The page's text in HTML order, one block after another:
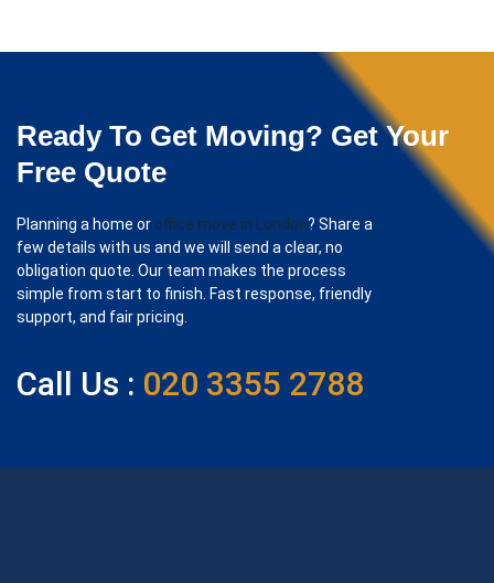
Ready To Get Moving? Get Your
Free Quote
Planning a home or office move in London? Share a
few details with us and we will send a clear, no
obligation quote. Our team makes the process
simple from start to finish. Fast response, friendly
support, and fair pricing.
Call Us : 020 3355 2788